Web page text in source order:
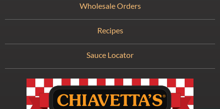
Wholesale Orders
Recipes
Sauce Locator